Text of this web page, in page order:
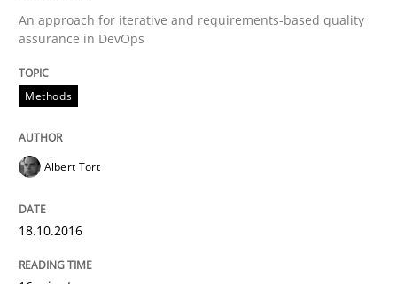
Practice Opinions
Is requirements engineering still
When every new iteration can violate previously
30. July 2015 · 11 minutes read · 1 Comment
An approach for iterative and requirements-based quality
assurance in DevOps
Methods
Albert Tort
18.10.2016